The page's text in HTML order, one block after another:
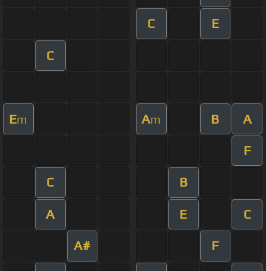
C E
C
Em Am B A
F
C B
A E C
A# F